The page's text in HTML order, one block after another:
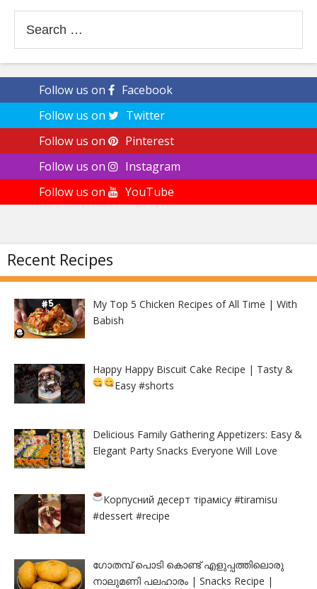
for:
Follow us on
Facebook
Follow us on
Twitter
Follow us on
Pinterest
Follow us on
Instagram
Follow us on
YouTube
Recent Recipes
My Top 5 Chicken Recipes of All Time | With
Babish
Happy Happy Biscuit Cake Recipe | Tasty &
Easy#shorts
Delicious Family Gathering Appetizers: Easy &
Elegant Party Snacks Everyone Will Love
Корпусний десерт тірамісу#tiramisu
#dessert #recipe
ഗോതമ്പ് പൊടി കൊണ്ട് എളുപ്പത്തിലൊരു
നാലുമണി പലഹാരം | Snacks Recipe |